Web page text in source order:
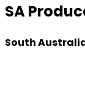
SA
South